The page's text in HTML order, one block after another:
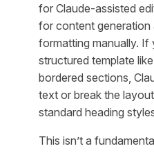
for Claude-assisted
for content generation
formatting manually. If
structured template
bordered sections,
text or break the
standard heading
This isn’t a